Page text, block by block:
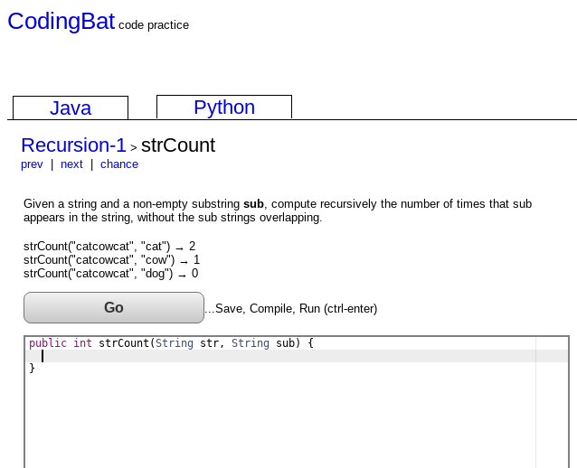
CodingBat code practice
Java
Python
Recursion-1 > strCount
prev next chance
Given a string and a non-empty substring sub, compute recursively the number of times that sub
appears in the string, without the sub strings overlapping.
strCount("catcowcat", "cat") → 2
strCount("catcowcat", "cow") → 1
strCount("catcowcat", "dog") → 0
Go ...Save, Compile, Run (ctrl-enter)
public int strCount (String str, String sub) {
}